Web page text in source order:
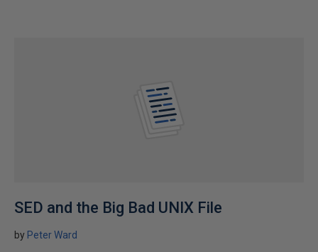
SED and the Big Bad UNIX File
by Peter Ward